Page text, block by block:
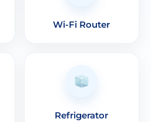
Wi-Fi Router
Refrigerator